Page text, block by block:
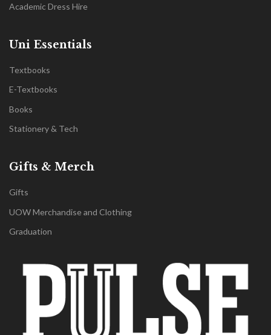
Academic Dress Hire
Uni Essentials
Textbooks
E-Textbooks
Books
Stationery & Tech
Gifts & Merch
Gifts
UOW Merchandise and Clothing
Graduation